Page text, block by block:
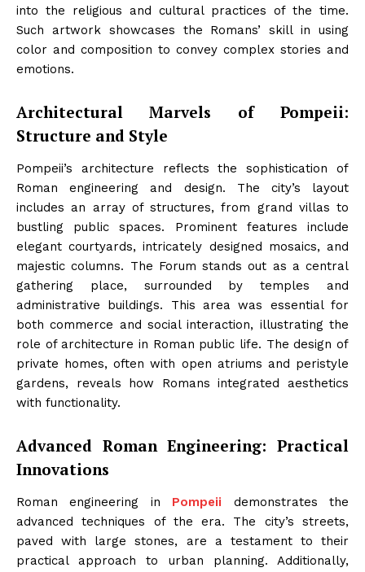
into the religious and cultural practices of the time.
Such artwork showcases the Romans’ skill in using
color and composition to convey complex stories and
emotions.
Architectural Marvels of Pompeii:
Structure and Style
Pompeii’s architecture reflects the sophistication of
Roman engineering and design. The city’s layout
includes an array of structures, from grand villas to
bustling public spaces. Prominent features include
elegant courtyards, intricately designed mosaics, and
majestic columns. The Forum stands out as a central
gathering place, surrounded by temples and
administrative buildings. This area was essential for
both commerce and social interaction, illustrating the
role of architecture in Roman public life. The design of
private homes, often with open atriums and peristyle
gardens, reveals how Romans integrated aesthetics
with functionality.
Advanced Roman Engineering: Practical
Innovations
Roman engineering in Pompeii demonstrates the
advanced techniques of the era. The city’s streets,
paved with large stones, are a testament to their
practical approach to urban planning. Additionally,